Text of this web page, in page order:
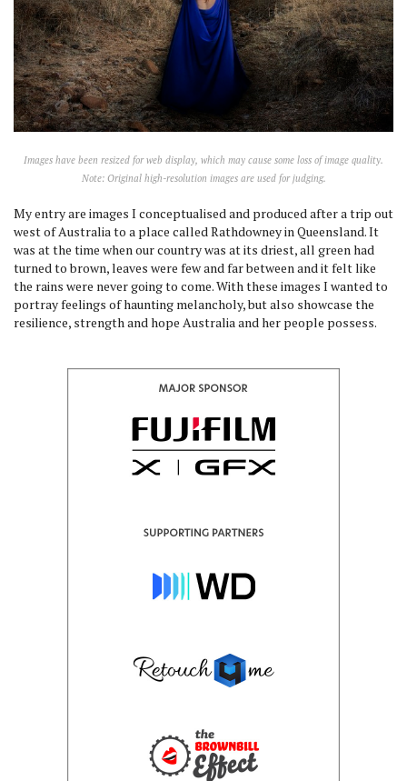
Images have been resized for web display, which may cause some loss of image quality.
Note: Original high-resolution images are used for judging.
My entry are images I conceptualised and produced after a trip out
west of Australia to a place called Rathdowney in Queensland. It
was at the time when our country was at its driest, all green had
turned to brown, leaves were few and far between and it felt like
the rains were never going to come. With these images I wanted to
portray feelings of haunting melancholy, but also showcase the
resilience, strength and hope Australia and her people possess.